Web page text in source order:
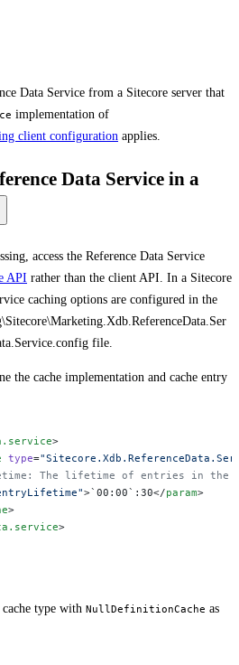
Data Service from a Sitecore server that
implementation of
client configuration applies.
Data Service in a
access the Reference Data Service
API rather than the client API. In a Sitecore
caching options are configured in the
file.
the cache implementation and cache entry
>
type=
The lifetime of entries in the
>`00:00`:30</param>
>
>
type with NullDefinitionCache as